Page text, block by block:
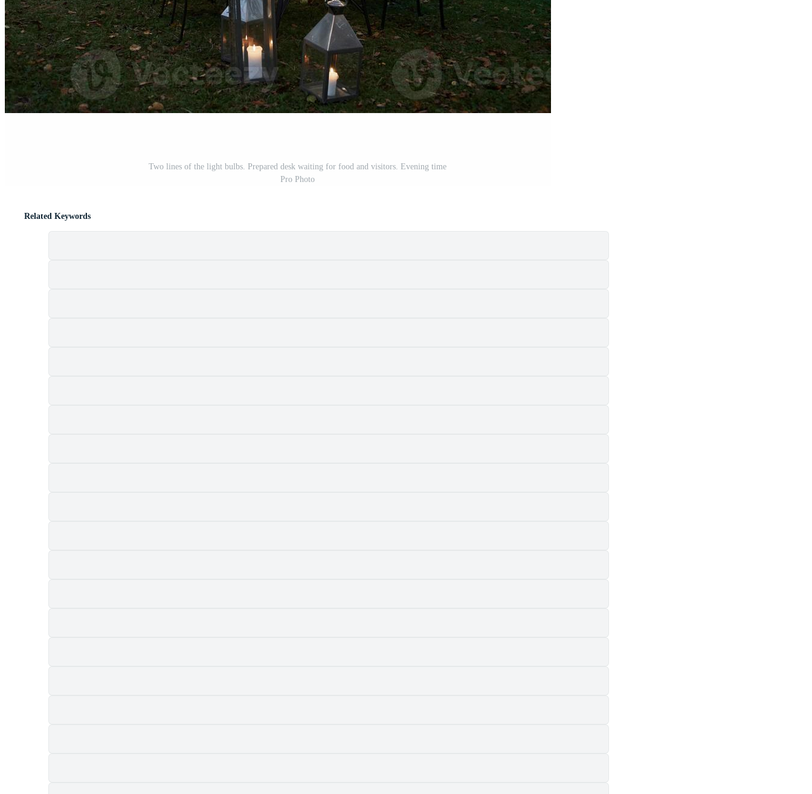
Two lines of the light bulbs. Prepared desk waiting for food and visitors. Evening time
Pro Photo
Related Keywords